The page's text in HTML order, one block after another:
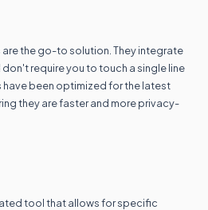
the go-to solution. They integrate
require you to touch a single line
been optimized for the latest
they are faster and more privacy-
tool that allows for specific